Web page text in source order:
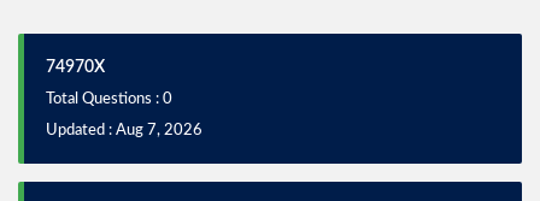
74970X
Total Questions : 0
Updated : Aug 7, 2026